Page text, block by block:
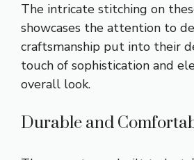
The intricate stitching on
showcases the attention to
craftsmanship put into their
touch of sophistication and
overall look.
Durable and